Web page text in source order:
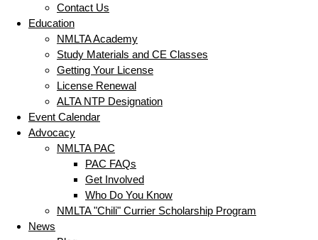
Contact Us
Education
NMLTA Academy
Study Materials and CE Classes
Getting Your License
License Renewal
ALTA NTP Designation
Event Calendar
Advocacy
NMLTA PAC
PAC FAQs
Get Involved
Who Do You Know
NMLTA "Chili" Currier Scholarship Program
News